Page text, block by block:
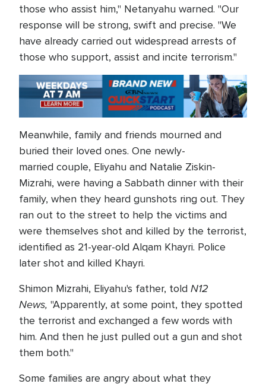
those who assist him," Netanyahu warned. "Our
response will be strong, swift and precise. "We
have already carried out widespread arrests of
those who support, assist and incite terrorism."
Meanwhile, family and friends mourned and
buried their loved ones. One newly-
married couple, Eliyahu and Natalie Ziskin-
Mizrahi, were having a Sabbath dinner with their
family, when they heard gunshots ring out. They
ran out to the street to help the victims and
were themselves shot and killed by the terrorist,
identified as 21-year-old Alqam Khayri. Police
later shot and killed Khayri.
Shimon Mizrahi, Eliyahu's father, told N12
News, "Apparently, at some point, they spotted
the terrorist and exchanged a few words with
him. And then he just pulled out a gun and shot
them both."
Some families are angry about what they